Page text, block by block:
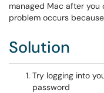
managed Mac after you
problem occurs
Solution
Try logging into
password